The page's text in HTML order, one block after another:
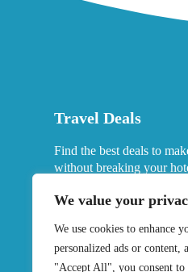
We value your
We use cookies to enhance
personalized ads or
"Accept All", you consent to
Travel Deals
Find the best deals to
without breaking your